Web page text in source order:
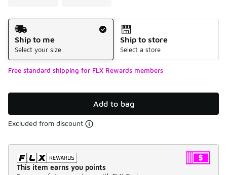
Shipping Method
Ship to me
Select your size
Ship to store
Select a store
Free standard shipping for FLX Rewards members
Add to bag
Excluded from discount
This item earns you points